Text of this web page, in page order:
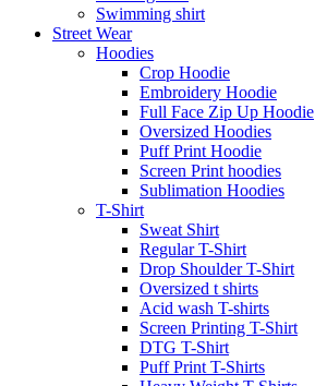
Swimming shirt
Street Wear
Hoodies
Crop Hoodie
Embroidery Hoodie
Full Face Zip Up Hoodie
Oversized Hoodies
Puff Print Hoodie
Screen Print hoodies
Sublimation Hoodies
T-Shirt
Sweat Shirt
Regular T-Shirt
Drop Shoulder T-Shirt
Oversized t shirts
Acid wash T-shirts
Screen Printing T-Shirt
DTG T-Shirt
Puff Print T-Shirts